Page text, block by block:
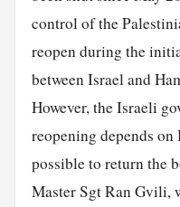
control of the
reopen during the
between Israel and
However, the Israeli
reopening depends
possible to return the
Master Sgt Ran Gvili,